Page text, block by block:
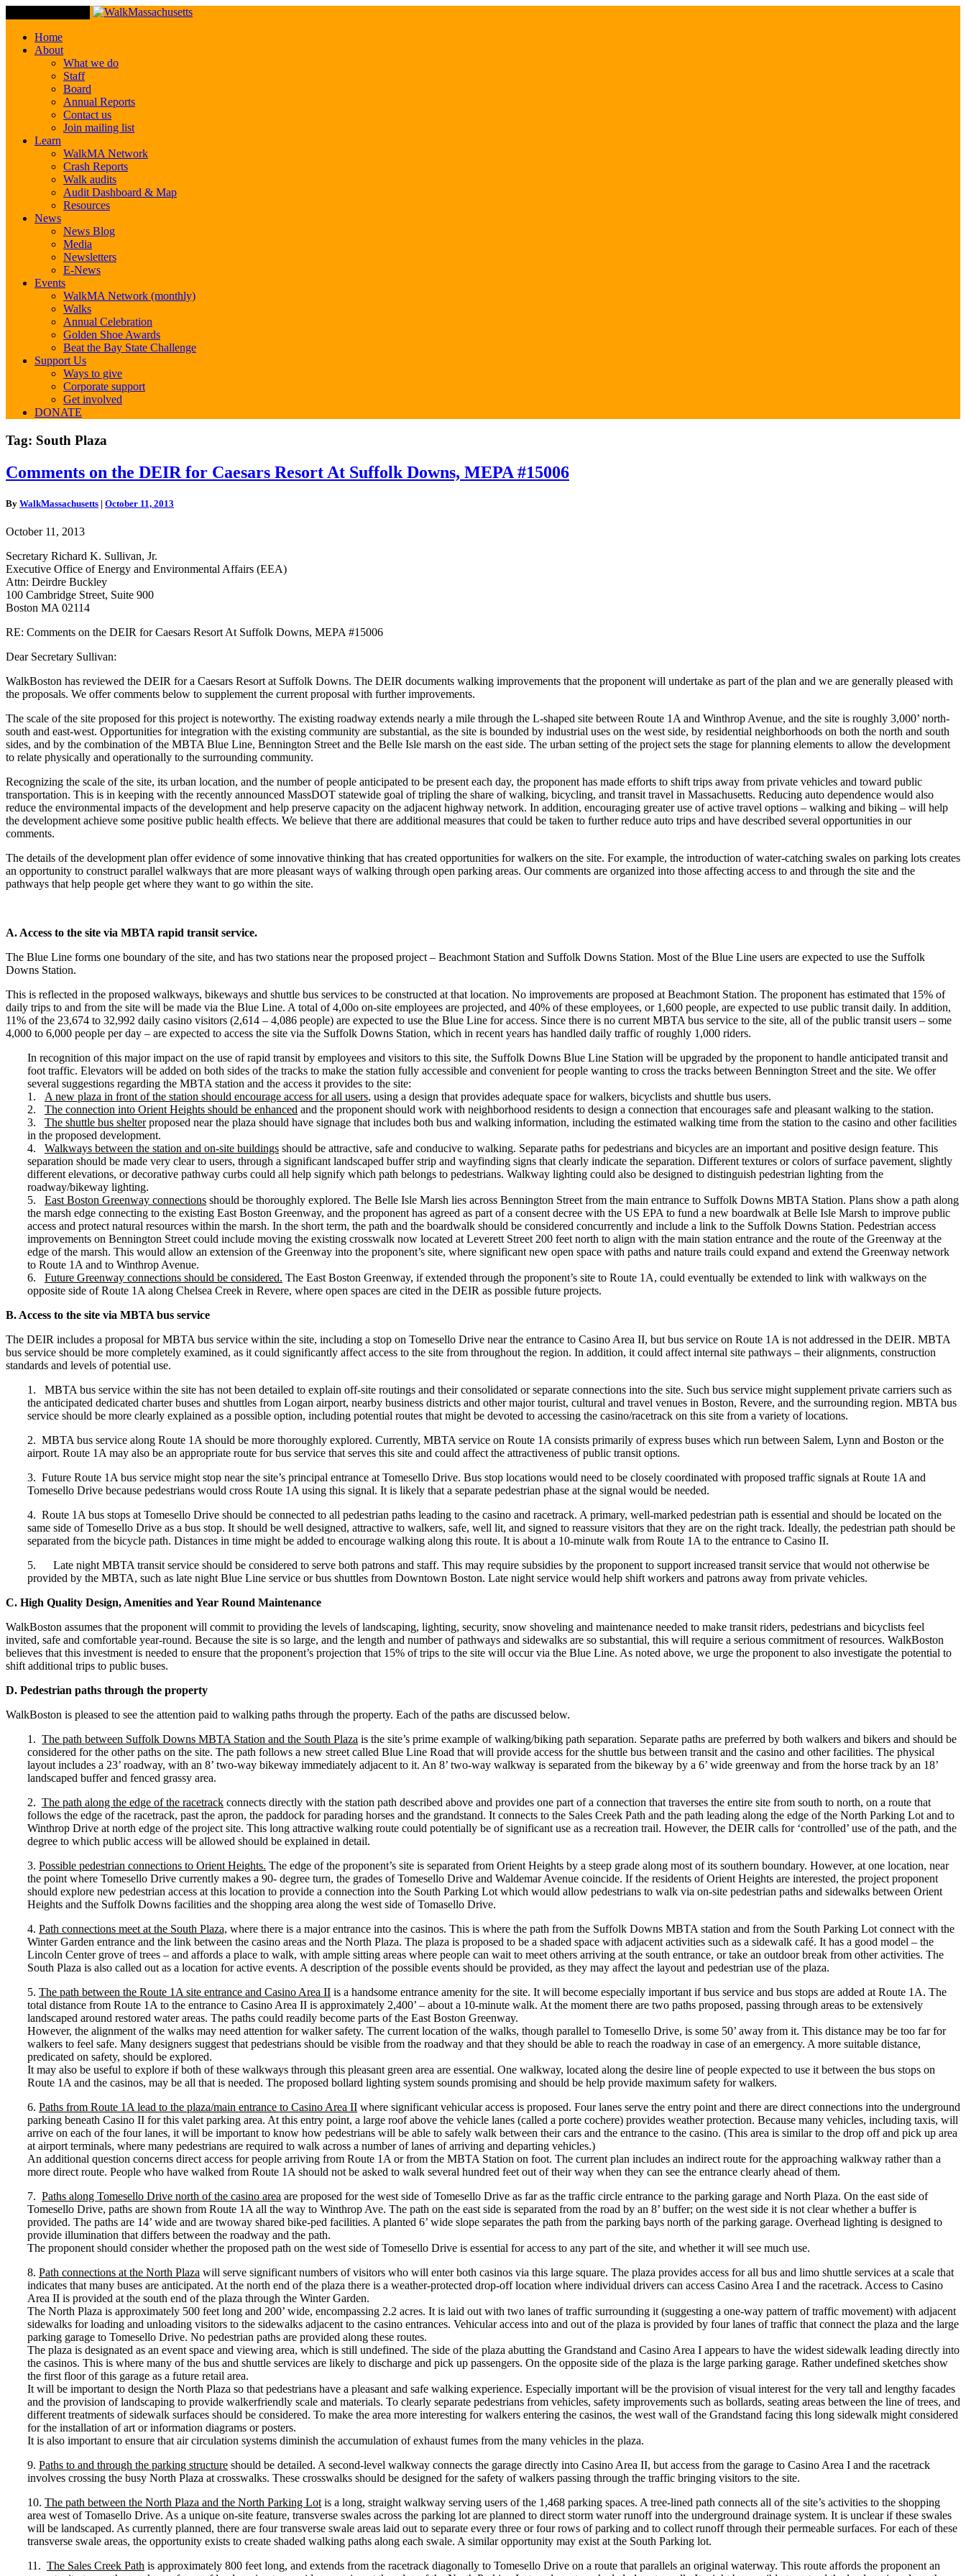
Home
About
What we do
Staff
Board
Annual Reports
Contact us
Join mailing list
Learn
WalkMA Network
Crash Reports
Walk audits
Audit Dashboard & Map
Resources
News
News Blog
Media
Newsletters
E-News
Events
WalkMA Network (monthly)
Walks
Annual Celebration
Golden Shoe Awards
Beat the Bay State Challenge
Support Us
Ways to give
Corporate support
Get involved
DONATE
Tag: South Plaza
Comments
on
DEIR
Caesars
At
Suffolk
Downs,
MEPA
#15006
Comments on the DEIR for Caesars Resort At Suffolk Downs, MEPA #15006
By WalkMassachusetts | October 11, 2013
October 11, 2013
Secretary Richard K. Sullivan, Jr.
Executive Office of Energy and Environmental Affairs (EEA)
Attn: Deirdre Buckley
100 Cambridge Street, Suite 900
Boston MA 02114
RE: Comments on the DEIR for Caesars Resort At Suffolk Downs, MEPA #15006
Dear Secretary Sullivan:
WalkBoston has reviewed the DEIR for a Caesars Resort at Suffolk Downs. The DEIR documents walking improvements that the proponent will undertake as part of the plan and we are generally pleased with
the proposals. We offer comments below to supplement the current proposal with further improvements.
The scale of the site proposed for this project is noteworthy. The existing roadway extends nearly a mile through the L-shaped site between Route 1A and Winthrop Avenue, and the site is roughly 3,000’ north-
south and east-west. Opportunities for integration with the existing community are substantial, as the site is bounded by industrial uses on the west side, by residential neighborhoods on both the north and south
sides, and by the combination of the MBTA Blue Line, Bennington Street and the Belle Isle marsh on the east side. The urban setting of the project sets the stage for planning elements to allow the development
to relate physically and operationally to the surrounding community.
Recognizing the scale of the site, its urban location, and the number of people anticipated to be present each day, the proponent has made efforts to shift trips away from private vehicles and toward public
transportation. This is in keeping with the recently announced MassDOT statewide goal of tripling the share of walking, bicycling, and transit travel in Massachusetts. Reducing auto dependence would also
reduce the environmental impacts of the development and help preserve capacity on the adjacent highway network. In addition, encouraging greater use of active travel options – walking and biking – will help
the development achieve some positive public health effects. We believe that there are additional measures that could be taken to further reduce auto trips and have described several opportunities in our
comments.
The details of the development plan offer evidence of some innovative thinking that has created opportunities for walkers on the site. For example, the introduction of water-catching swales on parking lots creates
an opportunity to construct parallel walkways that are more pleasant ways of walking through open parking areas. Our comments are organized into those affecting access to and through the site and the
pathways that help people get where they want to go within the site.
A. Access to the site via MBTA rapid transit service.
The Blue Line forms one boundary of the site, and has two stations near the proposed project – Beachmont Station and Suffolk Downs Station. Most of the Blue Line users are expected to use the Suffolk
Downs Station.
This is reflected in the proposed walkways, bikeways and shuttle bus services to be constructed at that location. No improvements are proposed at Beachmont Station. The proponent has estimated that 15% of
daily trips to and from the site will be made via the Blue Line. A total of 4,00o on-site employees are projected, and 40% of these employees, or 1,600 people, are expected to use public transit daily. In addition,
11% of the 23,674 to 32,992 daily casino visitors (2,614 – 4,086 people) are expected to use the Blue Line for access. Since there is no current MBTA bus service to the site, all of the public transit users – some
4,000 to 6,000 people per day – are expected to access the site via the Suffolk Downs Station, which in recent years has handled daily traffic of roughly 1,000 riders.
In recognition of this major impact on the use of rapid transit by employees and visitors to this site, the Suffolk Downs Blue Line Station will be upgraded by the proponent to handle anticipated transit and
foot traffic. Elevators will be added on both sides of the tracks to make the station fully accessible and convenient for people wanting to cross the tracks between Bennington Street and the site. We offer
several suggestions regarding the MBTA station and the access it provides to the site:
1. A new plaza in front of the station should encourage access for all users, using a design that provides adequate space for walkers, bicyclists and shuttle bus users.
2. The connection into Orient Heights should be enhanced and the proponent should work with neighborhood residents to design a connection that encourages safe and pleasant walking to the station.
3. The shuttle bus shelterproposed near the plaza should have signage that includes both bus and walking information, including the estimated walking time from the station to the casino and other facilities
in the proposed development.
4. Walkways between the station and on-site buildings should be attractive, safe and conducive to walking. Separate paths for pedestrians and bicycles are an important and positive design feature. This
separation should be made very clear to users, through a significant landscaped buffer strip and wayfinding signs that clearly indicate the separation. Different textures or colors of surface pavement, slightly
different elevations, or decorative pathway curbs could all help signify which path belongs to pedestrians. Walkway lighting could also be designed to distinguish pedestrian lighting from the
roadway/bikeway lighting.
5. East Boston Greenway connections should be thoroughly explored. The Belle Isle Marsh lies across Bennington Street from the main entrance to Suffolk Downs MBTA Station. Plans show a path along
the marsh edge connecting to the existing East Boston Greenway, and the proponent has agreed as part of a consent decree with the US EPA to fund a new boardwalk at Belle Isle Marsh to improve public
access and protect natural resources within the marsh. In the short term, the path and the boardwalk should be considered concurrently and include a link to the Suffolk Downs Station. Pedestrian access
improvements on Bennington Street could include moving the existing crosswalk now located at Leverett Street 200 feet north to align with the main station entrance and the route of the Greenway at the
edge of the marsh. This would allow an extension of the Greenway into the proponent’s site, where significant new open space with paths and nature trails could expand and extend the Greenway network
to Route 1A and to Winthrop Avenue.
6. Future Greenway connections should be considered. The East Boston Greenway, if extended through the proponent’s site to Route 1A, could eventually be extended to link with walkways on the
opposite side of Route 1A along Chelsea Creek in Revere, where open spaces are cited in the DEIR as possible future projects.
B. Access to the site via MBTA bus service
The DEIR includes a proposal for MBTA bus service within the site, including a stop on Tomesello Drive near the entrance to Casino Area II, but bus service on Route 1A is not addressed in the DEIR. MBTA
bus service should be more completely examined, as it could significantly affect access to the site from throughout the region. In addition, it could affect internal site pathways – their alignments, construction
standards and levels of potential use.
1. MBTA bus service within the site has not been detailed to explain off-site routings and their consolidated or separate connections into the site. Such bus service might supplement private carriers such as
the anticipated dedicated charter buses and shuttles from Logan airport, nearby business districts and other major tourist, cultural and travel venues in Boston, Revere, and the surrounding region. MBTA bus
service should be more clearly explained as a possible option, including potential routes that might be devoted to accessing the casino/racetrack on this site from a variety of locations.
2. MBTA bus service along Route 1A should be more thoroughly explored. Currently, MBTA service on Route 1A consists primarily of express buses which run between Salem, Lynn and Boston or the
airport. Route 1A may also be an appropriate route for bus service that serves this site and could affect the attractiveness of public transit options.
3. Future Route 1A bus service might stop near the site’s principal entrance at Tomesello Drive. Bus stop locations would need to be closely coordinated with proposed traffic signals at Route 1A and
Tomesello Drive because pedestrians would cross Route 1A using this signal. It is likely that a separate pedestrian phase at the signal would be needed.
4. Route 1A bus stops at Tomesello Drive should be connected to all pedestrian paths leading to the casino and racetrack. A primary, well-marked pedestrian path is essential and should be located on the
same side of Tomesello Drive as a bus stop. It should be well designed, attractive to walkers, safe, well lit, and signed to reassure visitors that they are on the right track. Ideally, the pedestrian path should be
separated from the bicycle path. Distances in time might be added to encourage walking along this route. It is about a 10-minute walk from Route 1A to the entrance to Casino II.
5. Late night MBTA transit service should be considered to serve both patrons and staff. This may require subsidies by the proponent to support increased transit service that would not otherwise be
provided by the MBTA, such as late night Blue Line service or bus shuttles from Downtown Boston. Late night service would help shift workers and patrons away from private vehicles.
C. High Quality Design, Amenities and Year Round Maintenance
WalkBoston assumes that the proponent will commit to providing the levels of landscaping, lighting, security, snow shoveling and maintenance needed to make transit riders, pedestrians and bicyclists feel
invited, safe and comfortable year-round. Because the site is so large, and the length and number of pathways and sidewalks are so substantial, this will require a serious commitment of resources. WalkBoston
believes that this investment is needed to ensure that the proponent’s projection that 15% of trips to the site will occur via the Blue Line. As noted above, we urge the proponent to also investigate the potential to
shift additional trips to public buses.
D. Pedestrian paths through the property
WalkBoston is pleased to see the attention paid to walking paths through the property. Each of the paths are discussed below.
1. The path between Suffolk Downs MBTA Station and the South Plaza is the site’s prime example of walking/biking path separation. Separate paths are preferred by both walkers and bikers and should be
considered for the other paths on the site. The path follows a new street called Blue Line Road that will provide access for the shuttle bus between transit and the casino and other facilities. The physical
layout includes a 23’ roadway, with an 8’ two-way bikeway immediately adjacent to it. An 8’ two-way walkway is separated from the bikeway by a 6’ wide greenway and from the horse track by an 18’
landscaped buffer and fenced grassy area.
2. The path along the edge of the racetrack connects directly with the station path described above and provides one part of a connection that traverses the entire site from south to north, on a route that
follows the edge of the racetrack, past the apron, the paddock for parading horses and the grandstand. It connects to the Sales Creek Path and the path leading along the edge of the North Parking Lot and to
Winthrop Drive at north edge of the project site. This long attractive walking route could potentially be of significant use as a recreation trail. However, the DEIR calls for ‘controlled’ use of the path, and the
degree to which public access will be allowed should be explained in detail.
3. Possible pedestrian connections to Orient Heights. The edge of the proponent’s site is separated from Orient Heights by a steep grade along most of its southern boundary. However, at one location, near
the point where Tomesello Drive currently makes a 90- degree turn, the grades of Tomesello Drive and Waldemar Avenue coincide. If the residents of Orient Heights are interested, the project proponent
should explore new pedestrian access at this location to provide a connection into the South Parking Lot which would allow pedestrians to walk via on-site pedestrian paths and sidewalks between Orient
Heights and the Suffolk Downs facilities and the shopping area along the west side of Tomasello Drive.
4. Path connections meet at the South Plaza, where there is a major entrance into the casinos. This is where the path from the Suffolk Downs MBTA station and from the South Parking Lot connect with the
Winter Garden entrance and the link between the casino areas and the North Plaza. The plaza is proposed to be a shaded space with adjacent activities such as a sidewalk café. It has a good model – the
Lincoln Center grove of trees – and affords a place to walk, with ample sitting areas where people can wait to meet others arriving at the south entrance, or take an outdoor break from other activities. The
South Plaza is also called out as a location for active events. A description of the possible events should be provided, as they may affect the layout and pedestrian use of the plaza.
5. The path between the Route 1A site entrance and Casino Area II is a handsome entrance amenity for the site. It will become especially important if bus service and bus stops are added at Route 1A. The
total distance from Route 1A to the entrance to Casino Area II is approximately 2,400’ – about a 10-minute walk. At the moment there are two paths proposed, passing through areas to be extensively
landscaped around restored water areas. The paths could readily become parts of the East Boston Greenway.
However, the alignment of the walks may need attention for walker safety. The current location of the walks, though parallel to Tomesello Drive, is some 50’ away from it. This distance may be too far for
walkers to feel safe. Many designers suggest that pedestrians should be visible from the roadway and that they should be able to reach the roadway in case of an emergency. A more suitable distance,
predicated on safety, should be explored.
It may also be useful to explore if both of these walkways through this pleasant green area are essential. One walkway, located along the desire line of people expected to use it between the bus stops on
Route 1A and the casinos, may be all that is needed. The proposed bollard lighting system sounds promising and should be help provide maximum safety for walkers.
6. Paths from Route 1A lead to the plaza/main entrance to Casino Area II where significant vehicular access is proposed. Four lanes serve the entry point and there are direct connections into the underground
parking beneath Casino II for this valet parking area. At this entry point, a large roof above the vehicle lanes (called a porte cochere) provides weather protection. Because many vehicles, including taxis, will
arrive on each of the four lanes, it will be important to know how pedestrians will be able to safely walk between their cars and the entrance to the casino. (This area is similar to the drop off and pick up area
at airport terminals, where many pedestrians are required to walk across a number of lanes of arriving and departing vehicles.)
An additional question concerns direct access for people arriving from Route 1A or from the MBTA Station on foot. The current plan includes an indirect route for the approaching walkway rather than a
more direct route. People who have walked from Route 1A should not be asked to walk several hundred feet out of their way when they can see the entrance clearly ahead of them.
7. Paths along Tomesello Drive north of the casino area are proposed for the west side of Tomesello Drive as far as the traffic circle entrance to the parking garage and North Plaza. On the east side of
Tomesello Drive, paths are shown from Route 1A all the way to Winthrop Ave. The path on the east side is separated from the road by an 8’ buffer; on the west side it is not clear whether a buffer is
provided. The paths are 14’ wide and are twoway shared bike-ped facilities. A planted 6’ wide slope separates the path from the parking bays north of the parking garage. Overhead lighting is designed to
provide illumination that differs between the roadway and the path.
The proponent should consider whether the proposed path on the west side of Tomesello Drive is essential for access to any part of the site, and whether it will see much use.
8. Path connections at the North Plaza will serve significant numbers of visitors who will enter both casinos via this large square. The plaza provides access for all bus and limo shuttle services at a scale that
indicates that many buses are anticipated. At the north end of the plaza there is a weather-protected drop-off location where individual drivers can access Casino Area I and the racetrack. Access to Casino
Area II is provided at the south end of the plaza through the Winter Garden.
The North Plaza is approximately 500 feet long and 200’ wide, encompassing 2.2 acres. It is laid out with two lanes of traffic surrounding it (suggesting a one-way pattern of traffic movement) with adjacent
sidewalks for loading and unloading visitors to the sidewalks adjacent to the casino entrances. Vehicular access into and out of the plaza is provided by four lanes of traffic that connect the plaza and the large
parking garage to Tomesello Drive. No pedestrian paths are provided along these routes.
The plaza is designated as an event space and viewing area, which is still undefined. The side of the plaza abutting the Grandstand and Casino Area I appears to have the widest sidewalk leading directly into
the casinos. This is where many of the bus and shuttle services are likely to discharge and pick up passengers. On the opposite side of the plaza is the large parking garage. Rather undefined sketches show
the first floor of this garage as a future retail area.
It will be important to design the North Plaza so that pedestrians have a pleasant and safe walking experience. Especially important will be the provision of visual interest for the very tall and lengthy facades
and the provision of landscaping to provide walkerfriendly scale and materials. To clearly separate pedestrians from vehicles, safety improvements such as bollards, seating areas between the line of trees, and
different treatments of sidewalk surfaces should be considered. To make the area more interesting for walkers entering the casinos, the west wall of the Grandstand facing this long sidewalk might considered
for the installation of art or information diagrams or posters.
It is also important to ensure that air circulation systems diminish the accumulation of exhaust fumes from the many vehicles in the plaza.
9. Paths to and through the parking structure should be detailed. A second-level walkway connects the garage directly into Casino Area II, but access from the garage to Casino Area I and the racetrack
involves crossing the busy North Plaza at crosswalks. These crosswalks should be designed for the safety of walkers passing through the traffic bringing visitors to the site.
10. The path between the North Plaza and the North Parking Lot is a long, straight walkway serving users of the 1,468 parking spaces. A tree-lined path connects all of the site’s activities to the shopping
area west of Tomasello Drive. As a unique on-site feature, transverse swales across the parking lot are planned to direct storm water runoff into the underground drainage system. It is unclear if these swales
will be landscaped. As currently planned, there are four transverse swale areas laid out to separate every three or four rows of parking and to collect runoff through their permeable surfaces. For each of these
transverse swale areas, the opportunity exists to create shaded walking paths along each swale. A similar opportunity may exist at the South Parking lot.
11. The Sales Creek Path is approximately 800 feet long, and extends from the racetrack diagonally to Tomesello Drive on a route that parallels an original waterway. This route affords the proponent an